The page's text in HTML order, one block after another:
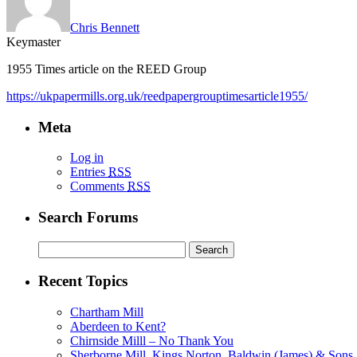
Chris Bennett
Keymaster
1955 Times article on the REED Group
https://ukpapermills.org.uk/reedpapergrouptimesarticle1955/
Meta
Log in
Entries RSS
Comments RSS
Search Forums
for:
Recent Topics
Chartham Mill
Aberdeen to Kent?
Chirnside Milll – No Thank You